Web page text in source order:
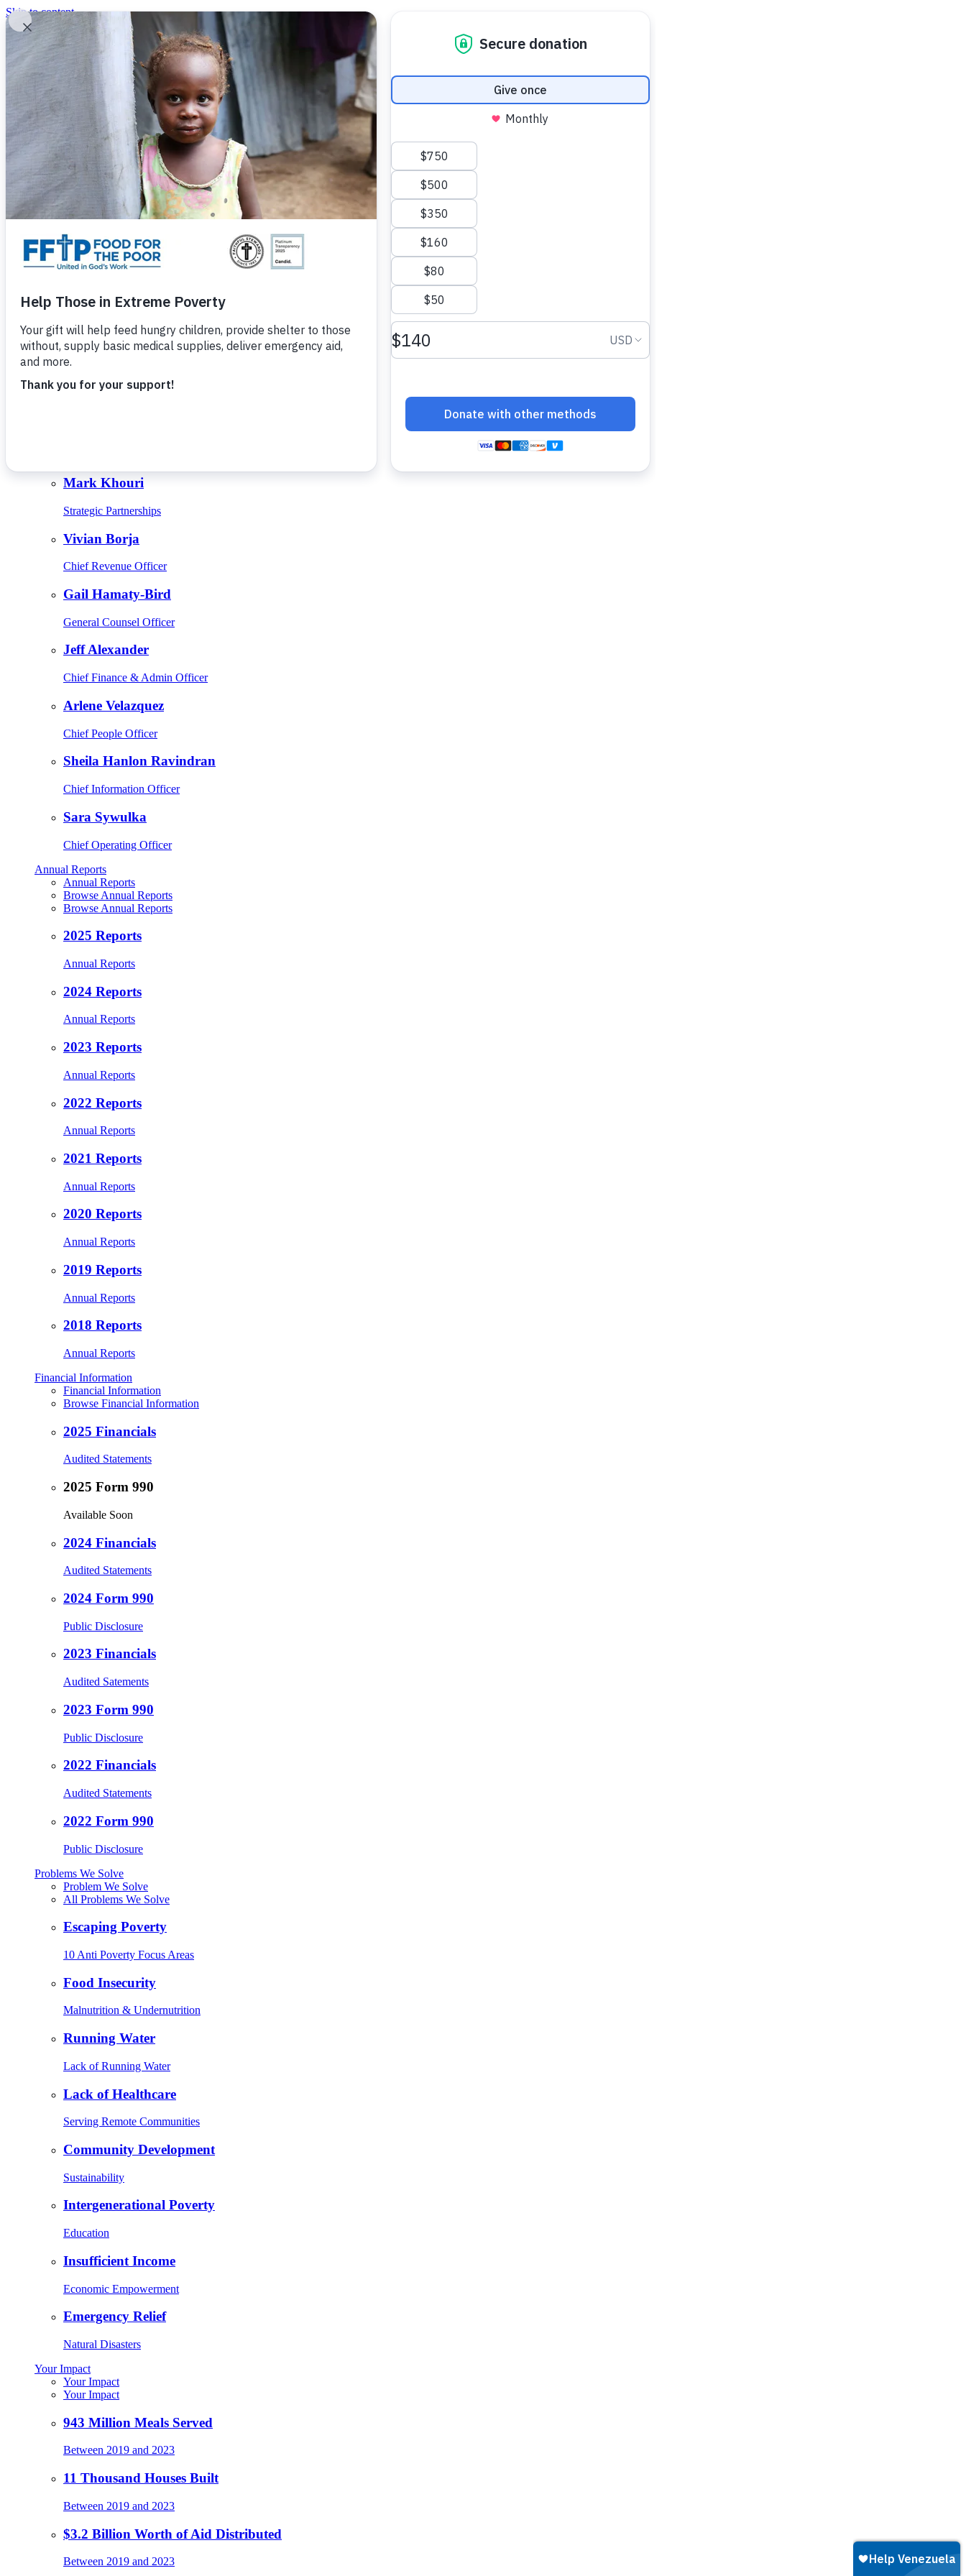
Skip to content
United In God's Work
Donor Login
|
(800) 427-9104
Food For The Poor
Donate Now
Give Monthly
About Us
Close
Leadership
Mark Khouri
Strategic Partnerships
Vivian Borja
Chief Revenue Officer
Gail Hamaty-Bird
General Counsel Officer
Jeff Alexander
Chief Finance & Admin Officer
Arlene Velazquez
Chief People Officer
Sheila Hanlon Ravindran
Chief Information Officer
Sara Sywulka
Chief Operating Officer
Annual Reports
Annual Reports
Browse Annual Reports
Browse Annual Reports
2025 Reports
Annual Reports
2024 Reports
Annual Reports
2023 Reports
Annual Reports
2022 Reports
Annual Reports
2021 Reports
Annual Reports
2020 Reports
Annual Reports
2019 Reports
Annual Reports
2018 Reports
Annual Reports
Financial Information
Financial Information
Browse Financial Information
2025 Financials
Audited Statements
2025 Form 990
Available Soon
2024 Financials
Audited Statements
2024 Form 990
Public Disclosure
2023 Financials
Audited Satements
2023 Form 990
Public Disclosure
2022 Financials
Audited Statements
2022 Form 990
Public Disclosure
Problems We Solve
Problem We Solve
All Problems We Solve
Escaping Poverty
10 Anti Poverty Focus Areas
Food Insecurity
Malnutrition & Undernutrition
Running Water
Lack of Running Water
Lack of Healthcare
Serving Remote Communities
Community Development
Sustainability
Intergenerational Poverty
Education
Insufficient Income
Economic Empowerment
Emergency Relief
Natural Disasters
Your Impact
Your Impact
Your Impact
943 Million Meals Served
Between 2019 and 2023
11 Thousand Houses Built
Between 2019 and 2023
$3.2 Billion Worth of Aid Distributed
Between 2019 and 2023